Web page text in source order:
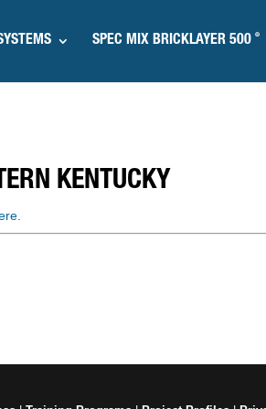
SPEC MIX BRICKLAYER 500 ®
KENTUCKY